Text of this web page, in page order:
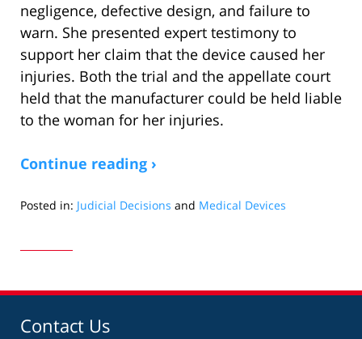
negligence, defective design, and failure to
warn. She presented expert testimony to
support her claim that the device caused her
injuries. Both the trial and the appellate court
held that the manufacturer could be held liable
to the woman for her injuries.
Continue reading ›
Posted in: Judicial Decisions and Medical Devices
28,
3:51
Contact Us